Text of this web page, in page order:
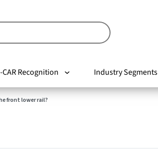
CAR Recognition Industry Segments
front lower rail?